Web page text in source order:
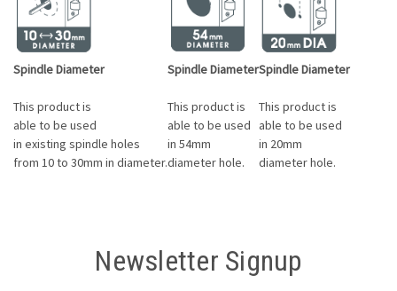
Spindle Diameter
This product is
able to be used
in existing spindle holes
from 10 to 30mm in diameter.
Spindle Diameter
This product is
able to be used
in 54mm
diameter hole.
Spindle Diameter
This product is
able to be used
in 20mm
diameter hole.
Newsletter Signup